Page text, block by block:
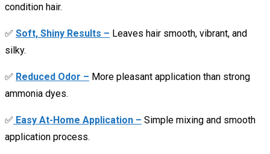
condition hair.
✅ Soft, Shiny Results – Leaves hair smooth, vibrant, and
silky.
✅ Reduced Odor – More pleasant application than strong
ammonia dyes.
✅ Easy At-Home Application – Simple mixing and smooth
application process.